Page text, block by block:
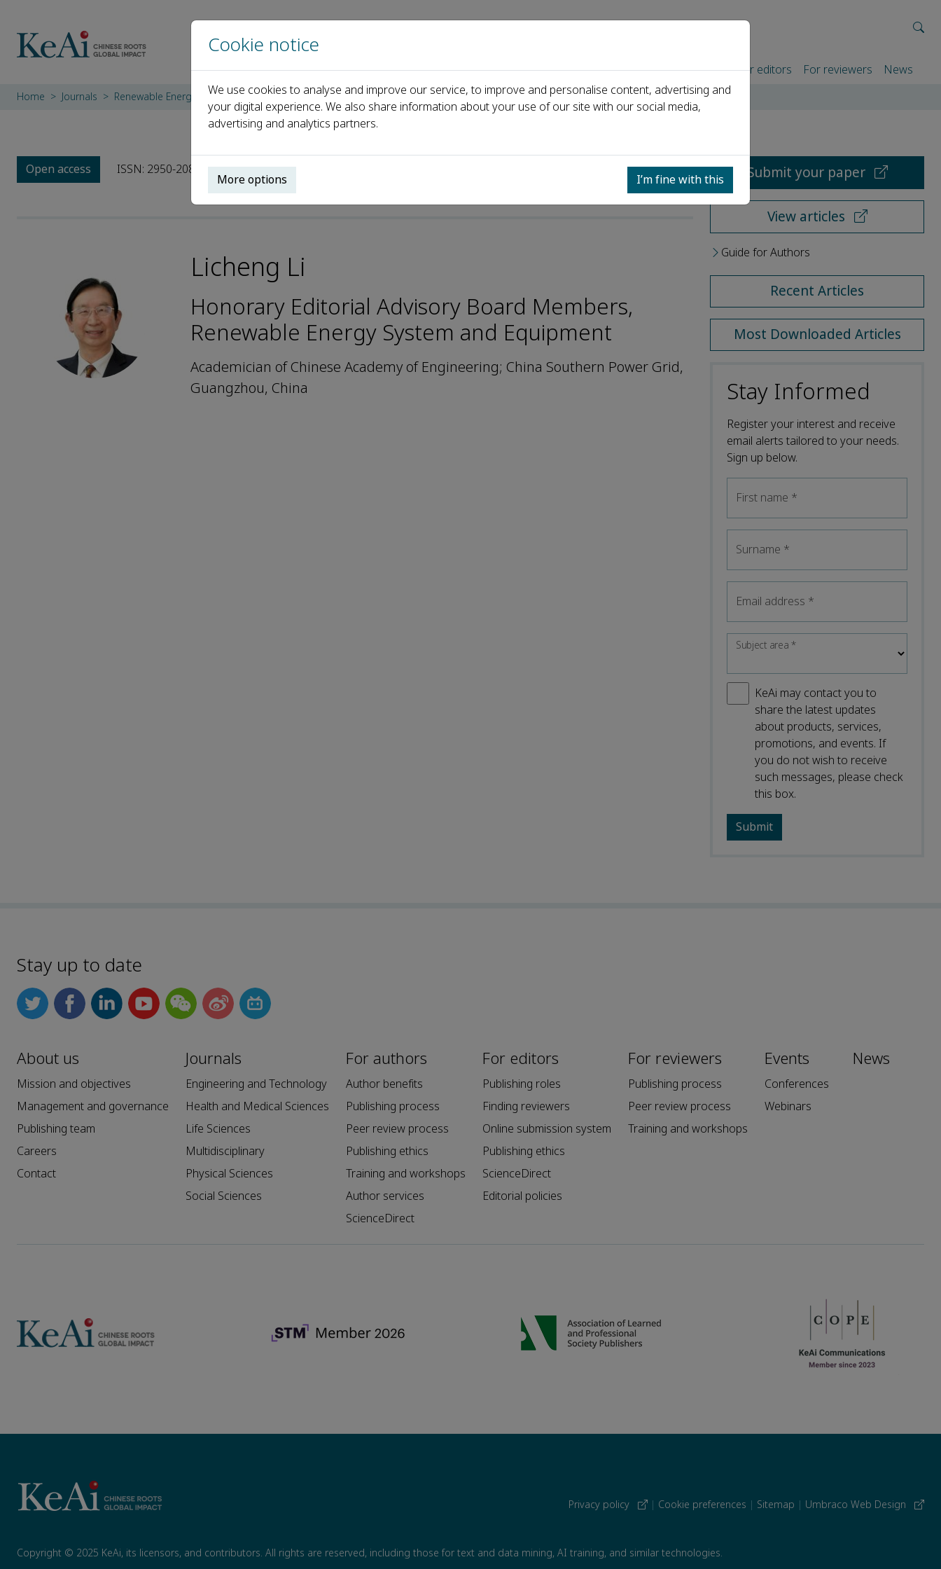
Home About us Journals Events Partners For authors For editors For reviewers News
Home Journals Renewable Energy System and Equipment Editorial Board Licheng Li
Open access ISSN: 2950-208X
Licheng Li
Honorary Editorial Advisory Board Members,
Renewable Energy System and Equipment
Academician of Chinese Academy of Engineering; China Southern Power Grid,
Guangzhou, China
Submit your paper
View articles
Guide for Authors
Recent Articles
Most Downloaded Articles
Stay Informed
Register your interest and receive
email alerts tailored to your needs.
Sign up below.
First name *
Surname *
Email address *
Subject area*
KeAi may contact you to
share the latest updates
about products, services,
promotions, and events. If
you do not wish to receive
such messages, please check
this box.
Stay up to date
About us
Mission and objectives
Management and governance
Publishing team
Careers
Contact
Journals
Engineering and Technology
Health and Medical Sciences
Life Sciences
Multidisciplinary
Physical Sciences
Social Sciences
For authors
Author benefits
Publishing process
Peer review process
Publishing ethics
Training and workshops
Author services
ScienceDirect
For editors
Publishing roles
Finding reviewers
Online submission system
Publishing ethics
ScienceDirect
Editorial policies
For reviewers
Publishing process
Peer review process
Training and workshops
Events
Conferences
Webinars
News
Privacy policy | Cookie preferences | Sitemap | Umbraco Web Design
Copyright © 2025 KeAi, its licensors, and contributors. All rights are reserved, including those for text and data mining, AI training, and similar technologies.
Cookie notice
We use cookies to analyse and improve our service, to improve and personalise content, advertising and
your digital experience. We also share information about your use of our site with our social media,
advertising and analytics partners.
More options I’m fine with this